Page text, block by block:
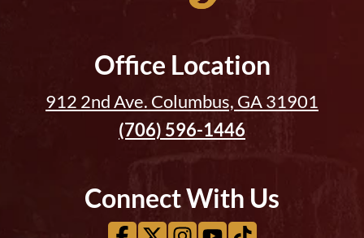
Office Location
912 2nd Ave. Columbus, GA 31901
(706) 596-1446
Connect With Us